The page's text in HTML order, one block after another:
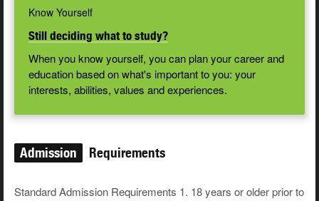
Know Yourself
Still deciding what to study?
When you know yourself, you can plan your career and
education based on what's important to you: your
interests, abilities, values and experiences.
Admission Requirements
Standard Admission Requirements 1. 18 years or older prior to